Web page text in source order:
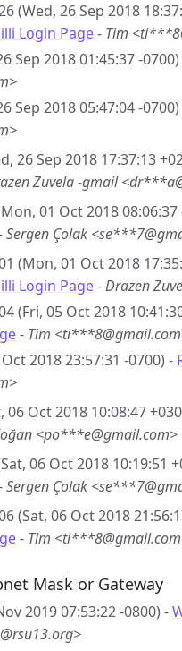
(Wed, 26 Sep 2018
Login Page- Tim
Sep 2018 01:45:37 -0700)
Sep 2018 05:47:04 -0700)
26 Sep 2018 17:37:13
Zuvela -gmail
01 Oct 2018 08:06:37
Sergen Çolak
(Mon, 01 Oct 2018
Login Page-Drazen
(Fri, 05 Oct 2018
- Tim
2018 23:57:31 -0700) -
06 Oct 2018 10:08:47
<po***e@gmail.com>
06 Oct 2018 10:19:51
Sergen Çolak
(Sat, 06 Oct 2018
- Tim
Mask or Gateway
2019 07:53:22 -0800) -